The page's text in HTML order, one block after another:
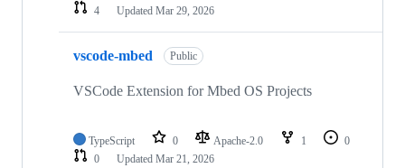
4
Updated Mar 29, 2026
vscode-mbed Public
VSCode Extension for Mbed OS Projects
TypeScript 0 Apache-2.0 1
0
0
Updated Mar 21, 2026